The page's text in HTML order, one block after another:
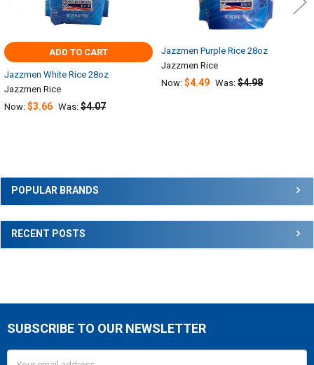
Sidebar
POPULAR BRANDS
RECENT POSTS
ADD TO CART
Jazzmen White Rice 28oz
Jazzmen Rice
Now: $3.66 Was: $4.07
Jazzmen Purple Rice 28oz
Jazzmen Rice
Now: $4.49 Was: $4.98
Footer
SUBSCRIBE TO OUR NEWSLETTER